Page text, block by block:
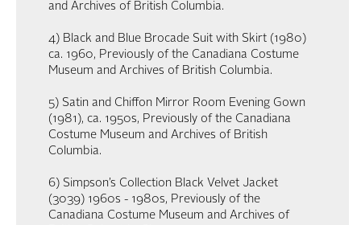
and Archives of British Columbia.
4) Black and Blue Brocade Suit with Skirt (1980)
ca. 1960, Previously of the Canadiana Costume
Museum and Archives of British Columbia.
5) Satin and Chiffon Mirror Room Evening Gown
(1981), ca. 1950s, Previously of the Canadiana
Costume Museum and Archives of British
Columbia.
6) Simpson’s Collection Black Velvet Jacket
(3039) 1960s - 1980s, Previously of the
Canadiana Costume Museum and Archives of